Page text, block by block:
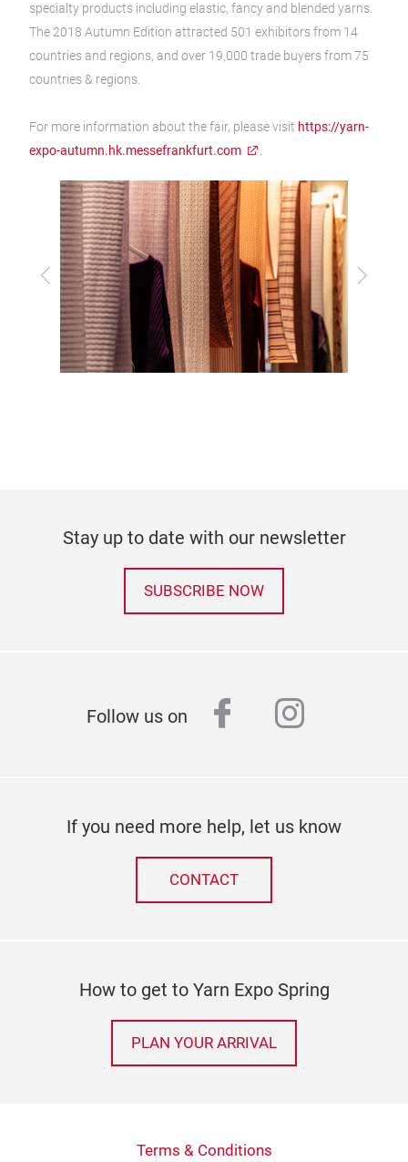
specialty products including elastic, fancy and blended yarns.
The 2018 Autumn Edition attracted 501 exhibitors from 14
countries and regions, and over 19,000 trade buyers from 75
countries & regions.
For more information about the fair, please visit https://yarn-
expo-autumn.hk.messefrankfurt.com
Previous Next
Stay up to date with our newsletter
SUBSCRIBE NOW
Follow us on facebook
If you need more help, let us know
CONTACT
How to get to Yarn Expo Spring
PLAN YOUR ARRIVAL
Terms & Conditions